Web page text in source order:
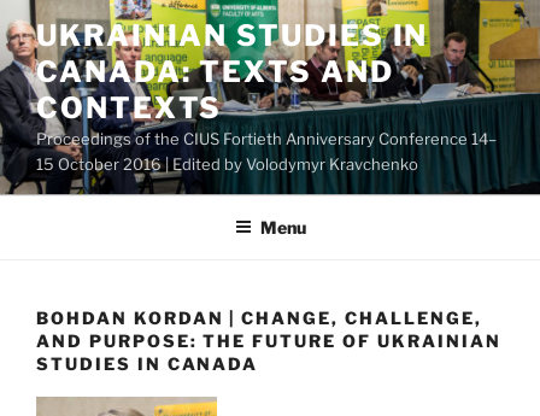
Skip
to
content
UKRAINIAN STUDIES IN
CANADA: TEXTS AND
CONTEXTS
Proceedings of the CIUS Fortieth Anniversary Conference 14–
15 October 2016 | Edited by Volodymyr Kravchenko
Menu
BOHDAN KORDAN | CHANGE, CHALLENGE,
AND PURPOSE: THE FUTURE OF UKRAINIAN
STUDIES IN CANADA